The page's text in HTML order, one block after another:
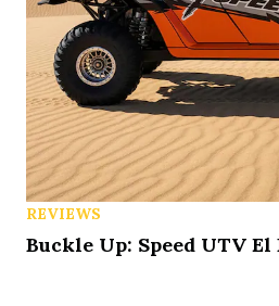
REVIEWS
Buckle Up: Speed UTV